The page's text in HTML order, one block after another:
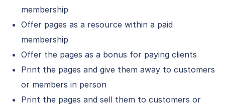
membership
Offer pages as a resource within a paid
membership
Offer the pages as a bonus for paying clients
Print the pages and give them away to customers
or members in person
Print the pages and sell them to customers or